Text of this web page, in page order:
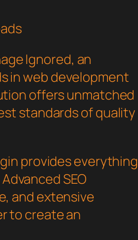
Ignored, an
in web development
offers unmatched
standards of quality
provides everything
SEO
and extensive
to create an